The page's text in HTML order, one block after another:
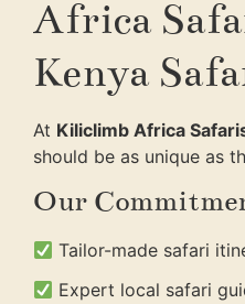
Africa
Kenya
At Kiliclimb Africa
should be as unique as
Our
Tailor-made safari
Expert local safari